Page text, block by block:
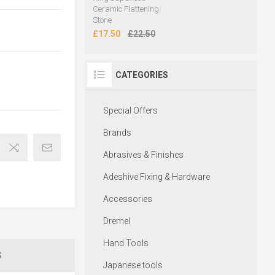
Ceramic Flattening
Stone
£17.50 £22.50
CATEGORIES
Special Offers
Brands
Abrasives & Finishes
Adeshive Fixing & Hardware
Accessories
Dremel
Hand Tools
Japanese tools